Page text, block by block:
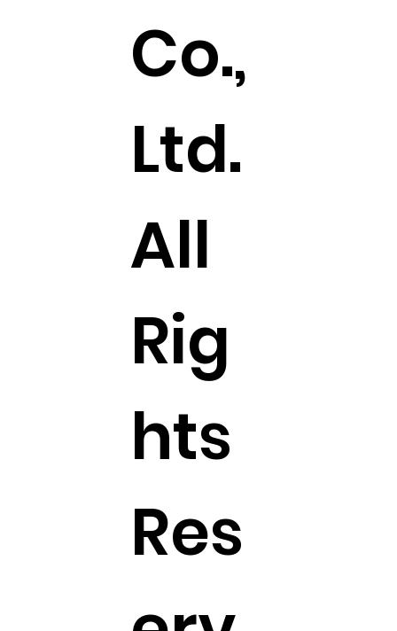
Co.,
Ltd.
All
Rig
hts
Res